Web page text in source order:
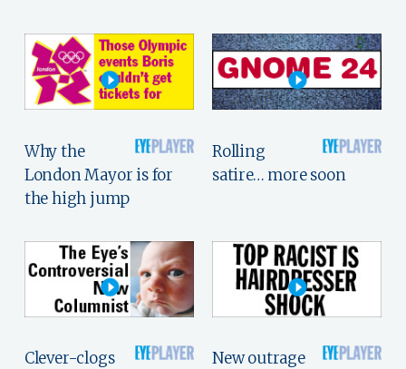
Why the
London Mayor is for
the high jump
Rolling
satire… more soon
Clever-clogs
New outrage